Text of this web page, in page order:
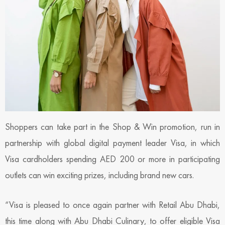
Shoppers can take part in the Shop & Win promotion, run in
partnership with global digital payment leader Visa, in which
Visa cardholders spending AED 200 or more in participating
outlets can win exciting prizes, including brand new cars.
“Visa is pleased to once again partner with Retail Abu Dhabi,
this time along with Abu Dhabi Culinary, to offer eligible Visa